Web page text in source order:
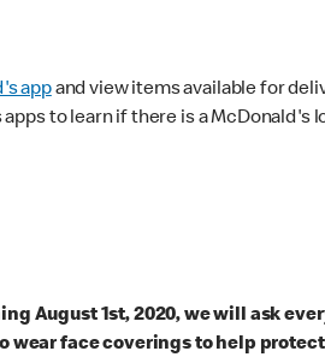
appand view items available for
to learn if there is a McDonald's
August 1st, 2020, we will ask
wear face coverings to help